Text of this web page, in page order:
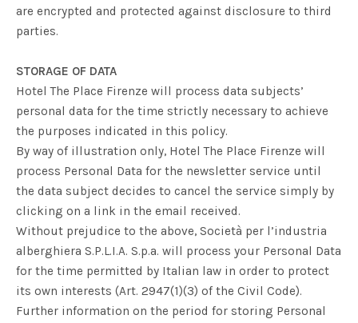
are encrypted and protected against disclosure to third
parties.
STORAGE OF DATA
Hotel The Place Firenze will process data subjects’
personal data for the time strictly necessary to achieve
the purposes indicated in this policy.
By way of illustration only, Hotel The Place Firenze will
process Personal Data for the newsletter service until
the data subject decides to cancel the service simply by
clicking on a link in the email received.
Without prejudice to the above, Società per l’industria
alberghiera S.P.L.I.A. S.p.a. will process your Personal Data
for the time permitted by Italian law in order to protect
its own interests (Art. 2947(1)(3) of the Civil Code).
Further information on the period for storing Personal